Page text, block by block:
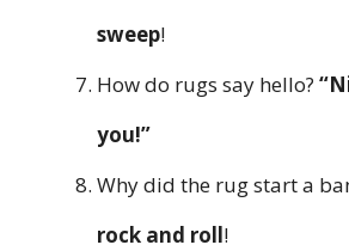
sweep!
How do rugs say hello?
you!”
Why did the rug start a
rock and roll!